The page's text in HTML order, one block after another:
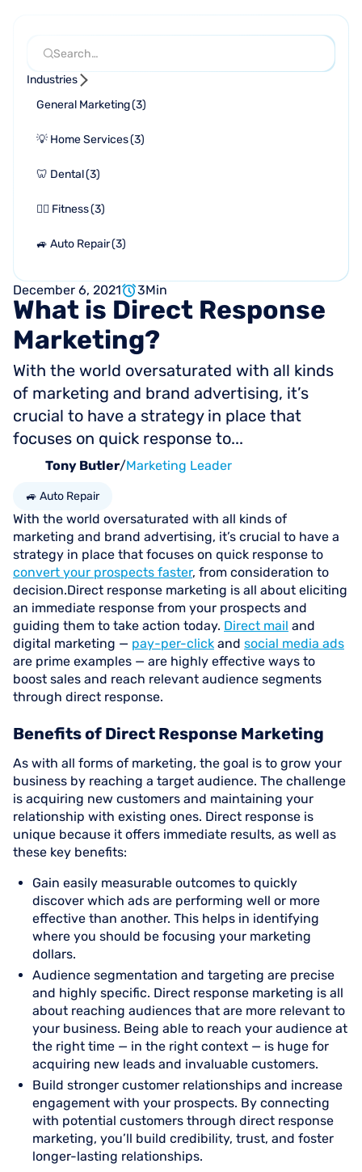
Industries
General Marketing(3)
💡 Home Services(3)
🦷 Dental(3)
🏋🏻 Fitness(3)
🚙 Auto Repair(3)
December 6, 2021 3Min
What is Direct Response
Marketing?
With the world oversaturated with all kinds
of marketing and brand advertising, it’s
crucial to have a strategy in place that
focuses on quick response to...
Tony Butler/Marketing Leader
🚙 Auto Repair
With the world oversaturated with all kinds of
marketing and brand advertising, it’s crucial to have a
strategy in place that focuses on quick response to
convert your prospects faster, from consideration to
decision.Direct response marketing is all about eliciting
an immediate response from your prospects and
guiding them to take action today. Direct mail and
digital marketing — pay-per-click and social media ads
are prime examples — are highly effective ways to
boost sales and reach relevant audience segments
through direct response.
Benefits of Direct Response Marketing
As with all forms of marketing, the goal is to grow your
business by reaching a target audience. The challenge
is acquiring new customers and maintaining your
relationship with existing ones. Direct response is
unique because it offers immediate results, as well as
these key benefits:
Gain easily measurable outcomes to quickly
discover which ads are performing well or more
effective than another. This helps in identifying
where you should be focusing your marketing
dollars.
Audience segmentation and targeting are precise
and highly specific. Direct response marketing is all
about reaching audiences that are more relevant to
your business. Being able to reach your audience at
the right time — in the right context — is huge for
acquiring new leads and invaluable customers.
Build stronger customer relationships and increase
engagement with your prospects. By connecting
with potential customers through direct response
marketing, you’ll build credibility, trust, and foster
longer-lasting relationships.